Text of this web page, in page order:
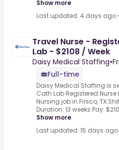
Show more
Last updated: 4 days ago •
Travel Nurse -
Lab - $2108 / Week
Daisy Medical Staffing•
Full-time
Daisy Medical Staffing is
Cath Lab Registered
Nursing job in Frisco,
Duration: 13 weeks Pay:
Show more
Last updated: 15 days ago